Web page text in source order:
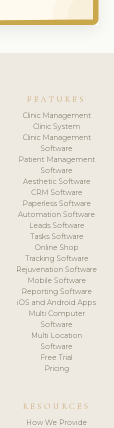
FEATURES
Clinic Management
Clinic System
Clinic Management
Software
Patient Management
Software
Aesthetic Software
CRM Software
Paperless Software
Automation Software
Leads Software
Tasks Software
Online Shop
Tracking Software
Rejuvenation Software
Mobile Software
Reporting Software
iOS and Android Apps
Multi Computer
Software
Multi Location
Software
Free Trial
Pricing
RESOURCES
How We Provide